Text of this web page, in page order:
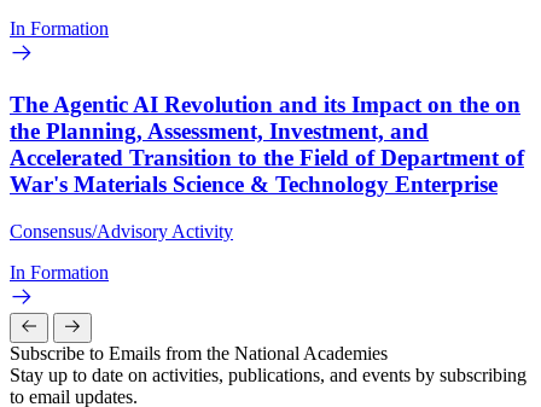
In Formation
The Agentic AI Revolution and its Impact on the on
the Planning, Assessment, Investment, and
Accelerated Transition to the Field of Department of
War's Materials Science & Technology Enterprise
Consensus/Advisory Activity
In Formation
Subscribe to Emails from the National Academies
Stay up to date on activities, publications, and events by subscribing
to email updates.